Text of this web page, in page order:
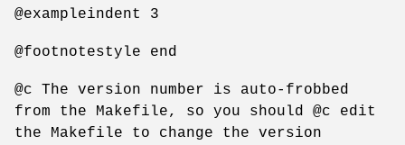
@exampleindent 3
@footnotestyle end
@c The version number is auto-frobbed
from the Makefile, so you should @c edit
the Makefile to change the version